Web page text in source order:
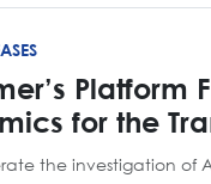
Platform
for the
the investigation of